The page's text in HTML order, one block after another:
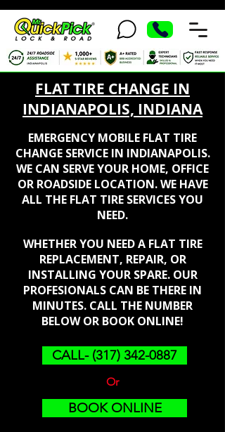
FLAT TIRE CHANGE IN
INDIANAPOLIS, INDIANA
EMERGENCY MOBILE FLAT TIRE
CHANGE SERVICE IN INDIANAPOLIS.
WE CAN SERVE YOUR HOME, OFFICE
OR ROADSIDE LOCATION. WE HAVE
ALL THE FLAT TIRE SERVICES YOU
NEED.
WHETHER YOU NEED A FLAT TIRE
REPLACEMENT, REPAIR, OR
INSTALLING YOUR SPARE. OUR
PROFESIONALS CAN BE THERE IN
MINUTES. CALL THE NUMBER
BELOW OR BOOK ONLINE!
CALL- (317) 342-0887
Or
BOOK ONLINE